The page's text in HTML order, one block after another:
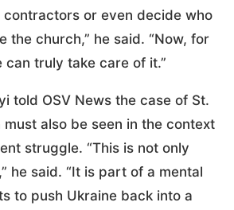
contractors or even decide who
the church,” he said. “Now, for
truly take care of it.”
told OSV News the case of St.
must also be seen in the context
struggle. “This is not only
he said. “It is part of a mental
to push Ukraine back into a